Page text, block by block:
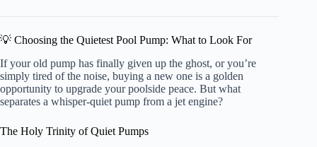
💡 Choosing the Quietest Pool Pump: What to Look For
If your old pump has finally given up the ghost, or you’re
simply tired of the noise, buying a new one is a golden
opportunity to upgrade your poolside peace. But what
separates a whisper-quiet pump from a jet engine?
The Holy Trinity of Quiet Pumps